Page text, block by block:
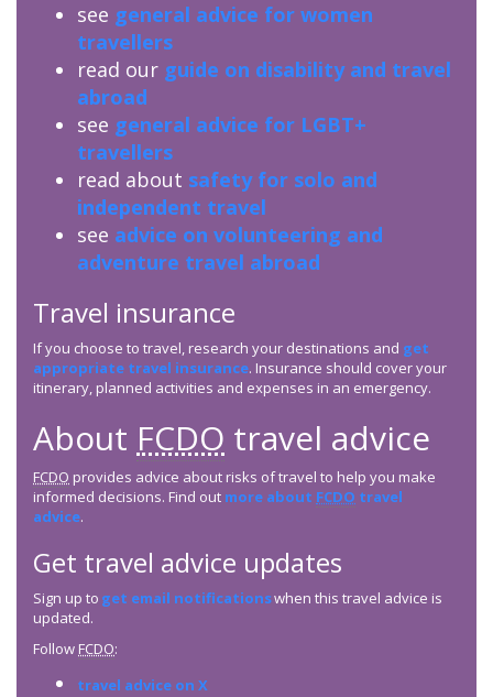
see general advice for women
travellers
read our guide on disability and travel
abroad
see general advice for LGBT+
travellers
read about safety for solo and
independent travel
see advice on volunteering and
adventure travel abroad
Travel insurance
If you choose to travel, research your destinations and get
appropriate travel insurance. Insurance should cover your
itinerary, planned activities and expenses in an emergency.
About FCDO travel advice
FCDO provides advice about risks of travel to help you make
informed decisions. Find out more about FCDO travel
advice.
Get travel advice updates
Sign up to get email notificationswhen this travel advice is
updated.
Follow FCDO:
travel advice on X